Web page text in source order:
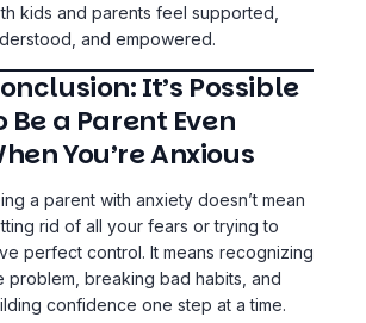
kids and parents feel supported,
and empowered.
It’s Possible
Be a Parent Even
You’re Anxious
a parent with anxiety doesn’t mean
rid of all your fears or trying to
perfect control. It means recognizing
problem, breaking bad habits, and
confidence one step at a time.